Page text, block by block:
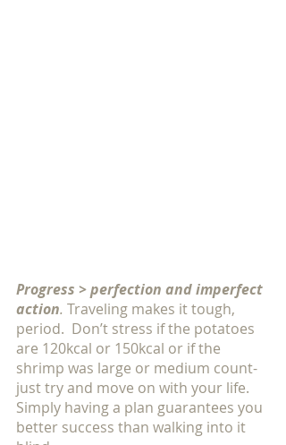
Progress > perfection and imperfect
action. Traveling makes it tough,
period.  Don’t stress if the potatoes
are 120kcal or 150kcal or if the
shrimp was large or medium count-
just try and move on with your life.
Simply having a plan guarantees you
better success than walking into it